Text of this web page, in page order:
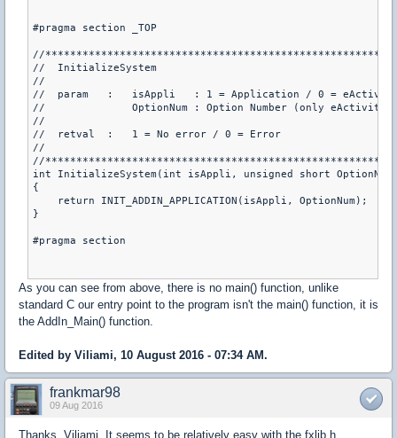
#pragma section _TOP
//
//  InitializeSystem
//
//  param   :   isAppli   : 1 = Application / 0 =
//              OptionNum : Option Number (only eActivity)
//
//  retval  :   1 = No error / 0 = Error
//
//
int InitializeSystem(int isAppli, unsigned short
{
    return INIT_ADDIN_APPLICATION(isAppli, OptionNum);
}
#pragma section
As you can see from above, there is no main() function, unlike
standard C our entry point to the program isn't the main() function, it is
the AddIn_Main() function.
Edited by Viliami, 10 August 2016 - 07:34 AM.
frankmar98
09 Aug 2016
Thanks, Viliami. It seems to be relatively easy with the fxlib.h